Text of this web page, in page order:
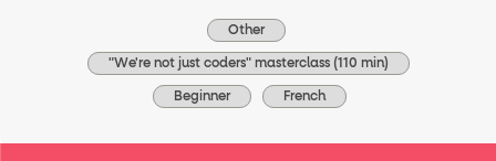
Other
"We're not just coders" masterclass (110 min)
Beginner French